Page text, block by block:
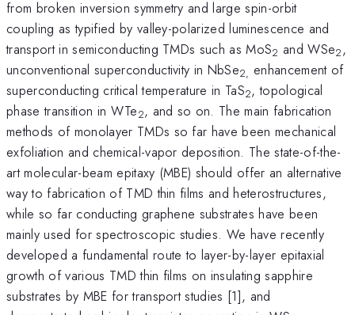
from broken inversion symmetry and large spin-orbit
coupling as typified by valley-polarized luminescence and
transport in semiconducting TMDs such as MoS2 and WSe2,
unconventional superconductivity in NbSe2, enhancement of
superconducting critical temperature in TaS2, topological
phase transition in WTe2, and so on. The main fabrication
methods of monolayer TMDs so far have been mechanical
exfoliation and chemical-vapor deposition. The state-of-the-
art molecular-beam epitaxy (MBE) should offer an alternative
way to fabrication of TMD thin films and heterostructures,
while so far conducting graphene substrates have been
mainly used for spectroscopic studies. We have recently
developed a fundamental route to layer-by-layer epitaxial
growth of various TMD thin films on insulating sapphire
substrates by MBE for transport studies [1], and